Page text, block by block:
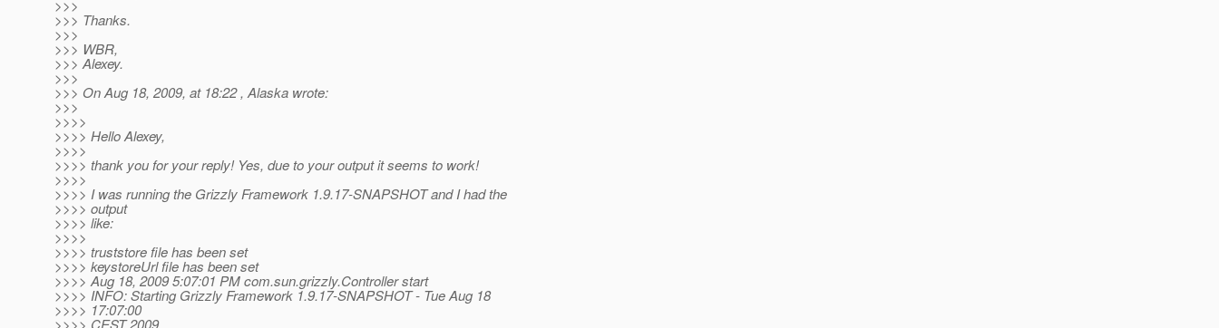
>>>
>>> Thanks.
>>>
>>> WBR,
>>> Alexey.
>>>
>>> On Aug 18, 2009, at 18:22 , Alaska wrote:
>>>
>>>>
>>>> Hello Alexey,
>>>>
>>>> thank you for your reply! Yes, due to your output it seems to work!
>>>>
>>>> I was running the Grizzly Framework 1.9.17-SNAPSHOT and I had the
>>>> output
>>>> like:
>>>>
>>>> truststore file has been set
>>>> keystoreUrl file has been set
>>>> Aug 18, 2009 5:07:01 PM com.sun.grizzly.Controller start
>>>> INFO: Starting Grizzly Framework 1.9.17-SNAPSHOT - Tue Aug 18
>>>> 17:07:00
>>>> CEST 2009